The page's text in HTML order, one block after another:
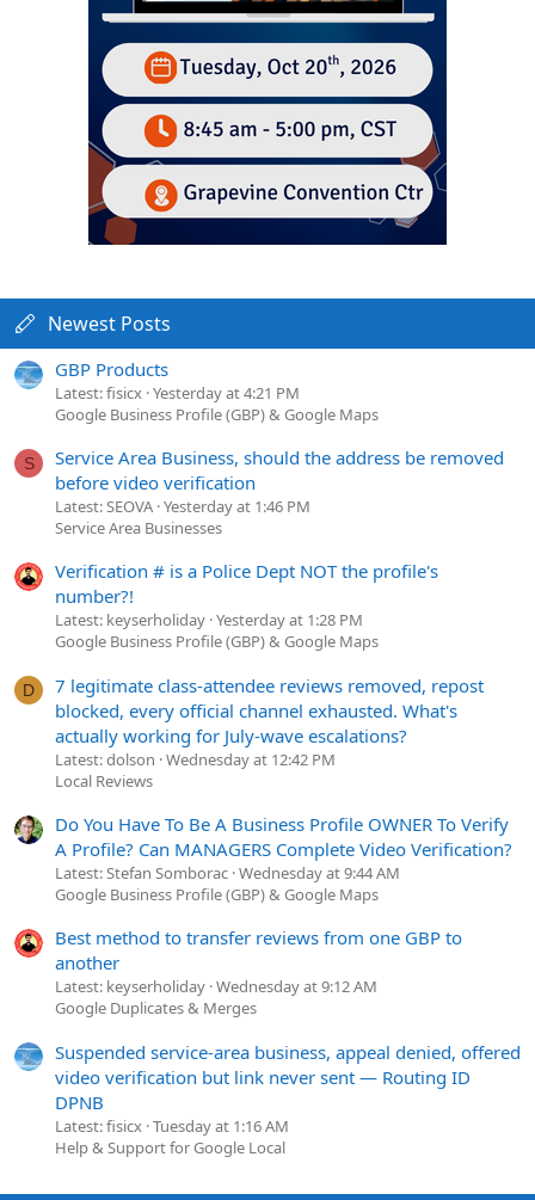
Newest Posts
GBP Products
Latest: fisicx Yesterday at 4:21 PM
Google Business Profile (GBP) & Google Maps
S
Service Area Business, should the address be removed
before video verification
Latest: SEOVA Yesterday at 1:46 PM
Service Area Businesses
Verification # is a Police Dept NOT the profile's
number?!
Latest: keyserholiday Yesterday at 1:28 PM
Google Business Profile (GBP) & Google Maps
D
7 legitimate class-attendee reviews removed, repost
blocked, every official channel exhausted. What's
actually working for July-wave escalations?
Latest: dolson Wednesday at 12:42 PM
Local Reviews
Do You Have To Be A Business Profile OWNER To Verify
A Profile? Can MANAGERS Complete Video Verification?
Latest: Stefan Somborac Wednesday at 9:44 AM
Google Business Profile (GBP) & Google Maps
Best method to transfer reviews from one GBP to
another
Latest: keyserholiday Wednesday at 9:12 AM
Google Duplicates & Merges
Suspended service-area business, appeal denied, offered
video verification but link never sent — Routing ID
DPNB
Latest: fisicx Tuesday at 1:16 AM
Help & Support for Google Local